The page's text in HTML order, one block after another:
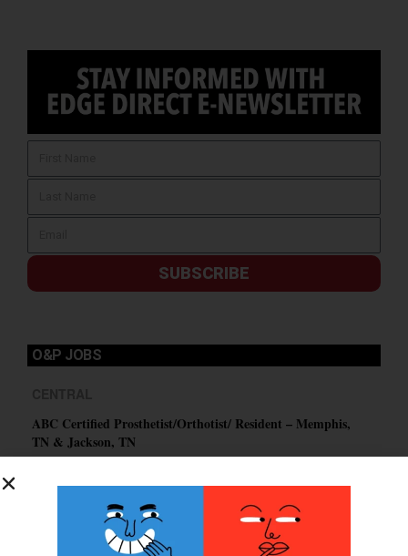
SUBSCRIBE
O&P JOBS
ABC Certified Prosthetist/Orthotist/ Resident – Memphis,
TN & Jackson, TN
PACIFIC
Certified Prosthetic Orthotist